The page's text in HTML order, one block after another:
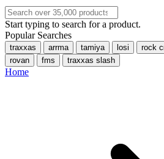
Start typing to search for a product.
Popular Searches
traxxas arrma tamiya losi rock
rovan
fms traxxas slash
Home